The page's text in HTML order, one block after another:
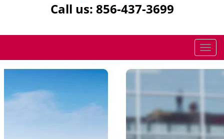
Call us: 856-437-3699
T
o
g
l
n
a